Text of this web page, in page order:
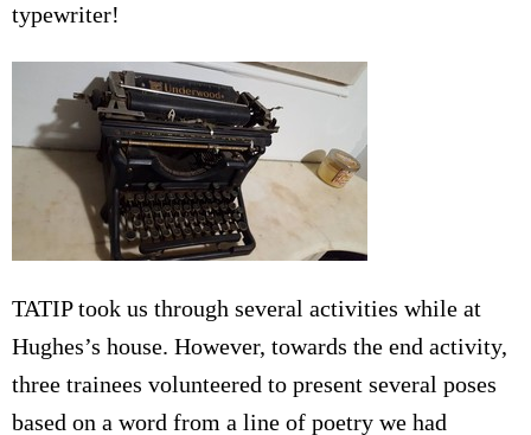
typewriter!
TATIP took us through several activities while at
Hughes’s house. However, towards the end activity,
three trainees volunteered to present several poses
based on a word from a line of poetry we had